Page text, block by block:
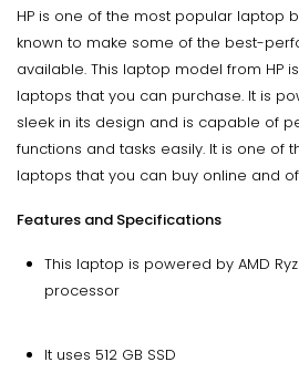
HP is one of the most popular laptop
known to make some of the best-
available. This laptop model from HP
laptops that you can purchase. It is
sleek in its design and is capable of
functions and tasks easily. It is one of
laptops that you can buy online and
Features and Specifications
This laptop is powered by AMD
processor
It uses 512 GB SSD